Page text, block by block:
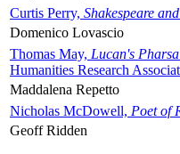
Curtis Perry, Shakespeare
Domenico Lovascio
Thomas May, Lucan's
Humanities Research
Maddalena Repetto
Nicholas McDowell, Poet of
Geoff Ridden